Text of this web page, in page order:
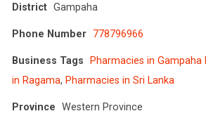
District Gampaha
Phone Number 778796966
Business Tags Pharmacies in Gampaha
in Ragama, Pharmacies in Sri Lanka
Province Western Province